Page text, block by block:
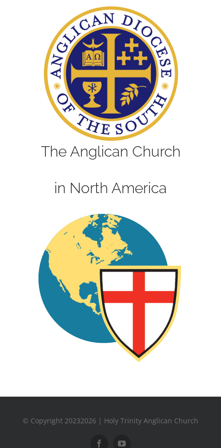
The Anglican Church
in North America
© Copyright 20232026 | Holy Trinity Anglican Church